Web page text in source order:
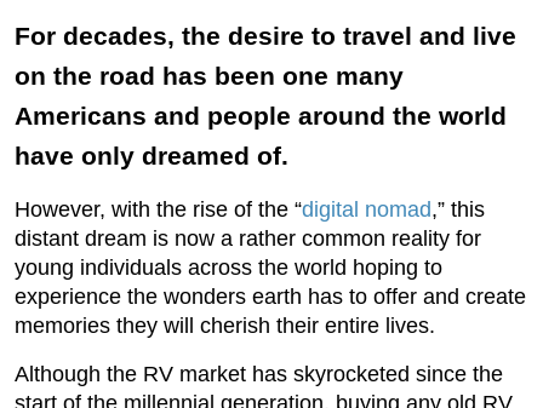
For decades, the desire to travel and live
on the road has been one many
Americans and people around the world
have only dreamed of.
However, with the rise of the “digital nomad,” this
distant dream is now a rather common reality for
young individuals across the world hoping to
experience the wonders earth has to offer and create
memories they will cherish their entire lives.
Although the RV market has skyrocketed since the